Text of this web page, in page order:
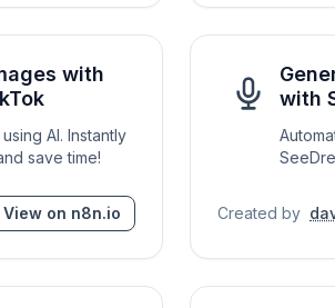
with
AI. Instantly
save time!
View on n8n.io
with
Created by